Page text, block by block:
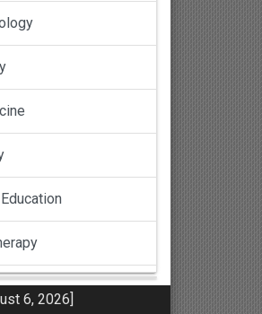
6, 2026]